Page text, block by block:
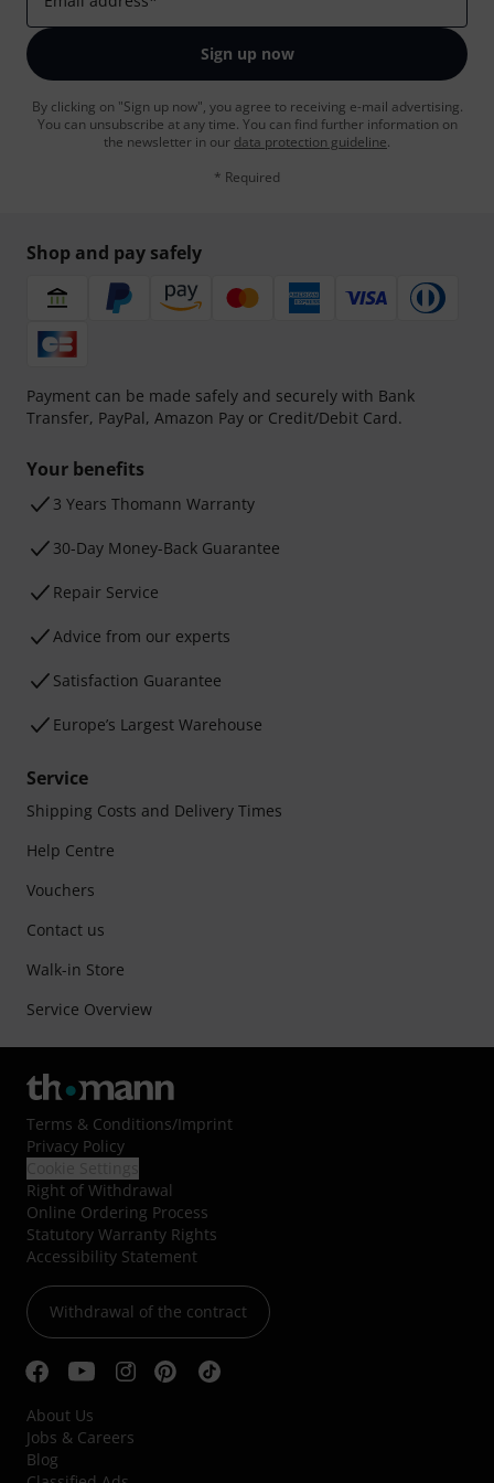
Sign up now
By clicking on "Sign up now", you agree to receiving e-mail advertising.
You can unsubscribe at any time. You can find further information on
the newsletter in our data protection guideline.
* Required
Shop and pay safely
Payment can be made safely and securely with Bank
Transfer, PayPal, Amazon Pay or Credit/Debit Card.
Your benefits
3 Years Thomann Warranty
30-Day Money-Back Guarantee
Repair Service
Advice from our experts
Satisfaction Guarantee
Europe’s Largest Warehouse
Service
Shipping Costs and Delivery Times
Help Centre
Vouchers
Contact us
Walk-in Store
Service Overview
Terms & Conditions/Imprint
Privacy Policy
Right of Withdrawal
Online Ordering Process
Statutory Warranty Rights
Accessibility Statement
Withdrawal of the contract
About Us
Jobs & Careers
Blog